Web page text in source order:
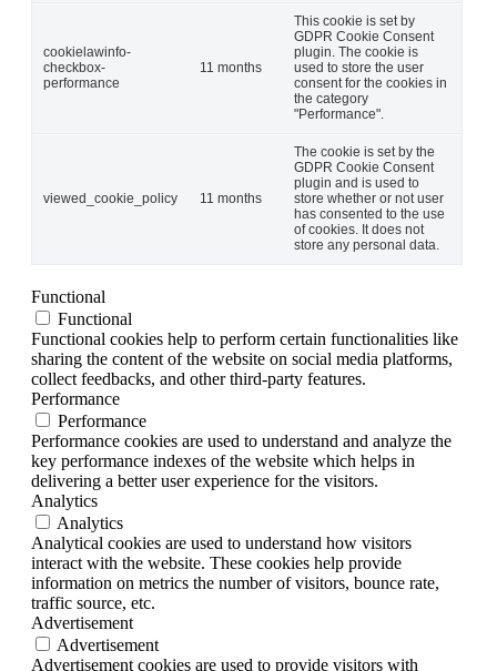
cookielawinfo-
checkbox-
performance
11 months
This cookie is set by
GDPR Cookie Consent
plugin. The cookie is
used to store the user
consent for the cookies in
the category
"Performance".
viewed_cookie_policy 11 months
The cookie is set by the
GDPR Cookie Consent
plugin and is used to
store whether or not user
has consented to the use
of cookies. It does not
store any personal data.
Functional
Functional
Functional cookies help to perform certain functionalities like
sharing the content of the website on social media platforms,
collect feedbacks, and other third-party features.
Performance
Performance
Performance cookies are used to understand and analyze the
key performance indexes of the website which helps in
delivering a better user experience for the visitors.
Analytics
Analytics
Analytical cookies are used to understand how visitors
interact with the website. These cookies help provide
information on metrics the number of visitors, bounce rate,
traffic source, etc.
Advertisement
Advertisement
Advertisement cookies are used to provide visitors with